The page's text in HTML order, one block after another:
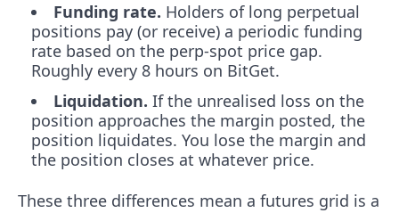
Funding rate. Holders of long perpetual
positions pay (or receive) a periodic funding
rate based on the perp-spot price gap.
Roughly every 8 hours on BitGet.
Liquidation. If the unrealised loss on the
position approaches the margin posted, the
position liquidates. You lose the margin and
the position closes at whatever price.
These three differences mean a futures grid is a